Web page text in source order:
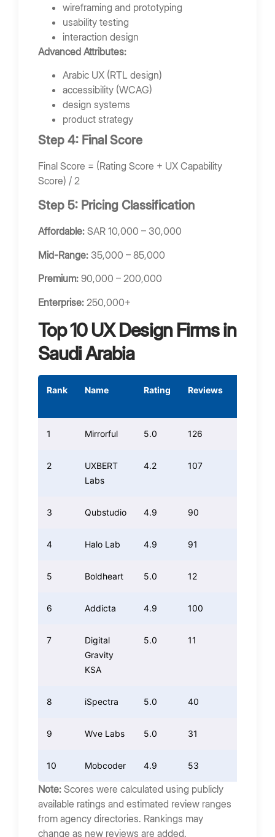
wireframing and prototyping
usability testing
interaction design
Advanced Attributes:
Arabic UX (RTL design)
accessibility (WCAG)
design systems
product strategy
Step 4: Final Score
Final Score = (Rating Score + UX Capability
Score) / 2
Step 5: Pricing Classification
Affordable: SAR 10,000 – 30,000
Mid-Range: 35,000 – 85,000
Premium: 90,000 – 200,000
Enterprise: 250,000+
Top 10 UX Design Firms in
Saudi Arabia
Rank Name Rating Reviews
1 Mirrorful 5.0 126
2
UXBERT
Labs
4.2 107
3 Qubstudio 4.9 90
4 Halo Lab 4.9 91
5 Boldheart 5.0 12
6 Addicta 4.9 100
7
Digital
Gravity
KSA
5.0 11
8 iSpectra 5.0 40
9 Wve Labs 5.0 31
10 Mobcoder 4.9 53
Note: Scores were calculated using publicly
available ratings and estimated review ranges
from agency directories. Rankings may
change as new reviews are added.